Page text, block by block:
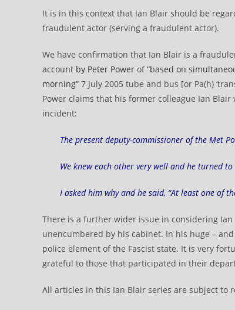
It is in this context that Ian Blair should be
fraudulent actor (serving a fraudulent actor).
We have confirmation that Ian Blair is a
account by Peter Power of“based on
morning” 7 July 2005 tube and bus [or Pa(h)
Power claims that his former colleague Ian
incident:
The present deputy-commissioner of the Met
We knew each other very well and he turned
I asked him why and he said, “At least one of
There is a further wider issue in considering
unencumbered by his cabinet. In his huge –
police element of the Fascist state. It is very
grateful to those that participated in their
All articles in this Ian Blair series are subject to